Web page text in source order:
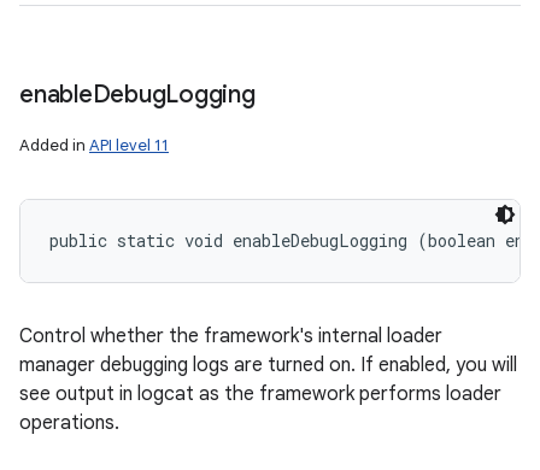
enableDebugLogging
Added in API level 11
public static void enableDebugLogging (boolean
Control whether the framework's internal loader
manager debugging logs are turned on. If enabled, you will
see output in logcat as the framework performs loader
operations.